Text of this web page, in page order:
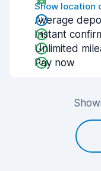
Show location
Average
Instant
Unlimited
Pay now